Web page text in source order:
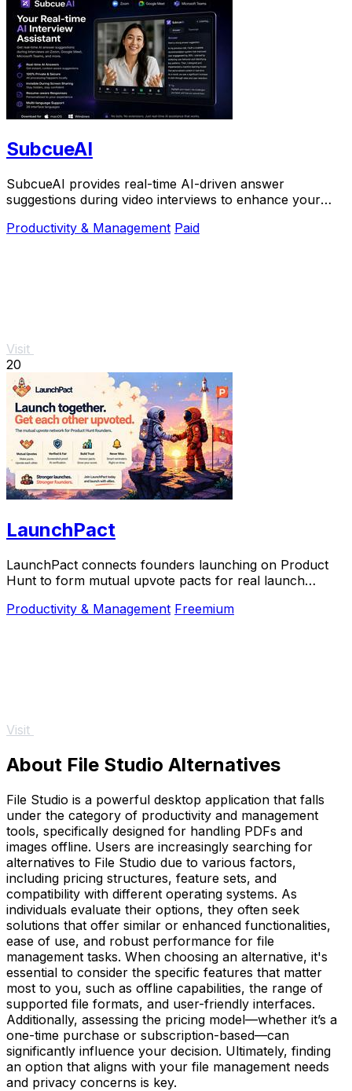
SubcueAI
SubcueAI provides real-time AI-driven answer
suggestions during video interviews to enhance your
Productivity & Management Paid
Visit
20
LaunchPact
LaunchPact connects founders launching on Product
Hunt to form mutual upvote pacts for real launch
Productivity & Management Freemium
Visit
About File Studio Alternatives
File Studio is a powerful desktop application that falls
under the category of productivity and management
tools, specifically designed for handling PDFs and
images offline. Users are increasingly searching for
alternatives to File Studio due to various factors,
including pricing structures, feature sets, and
compatibility with different operating systems. As
individuals evaluate their options, they often seek
solutions that offer similar or enhanced functionalities,
ease of use, and robust performance for file
management tasks. When choosing an alternative, it's
essential to consider the specific features that matter
most to you, such as offline capabilities, the range of
supported file formats, and user-friendly interfaces.
Additionally, assessing the pricing model—whether it’s a
one-time purchase or subscription-based—can
significantly influence your decision. Ultimately, finding
an option that aligns with your file management needs
and privacy concerns is key.